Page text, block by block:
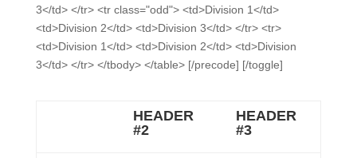
3</td> </tr> <tr class="odd"> <td>Division 1</td>
<td>Division 2</td> <td>Division 3</td> </tr> <tr>
<td>Division 1</td> <td>Division 2</td> <td>Division
3</td> </tr> </tbody> </table> [/precode] [/toggle]
HEADER
#2
HEADER
#3